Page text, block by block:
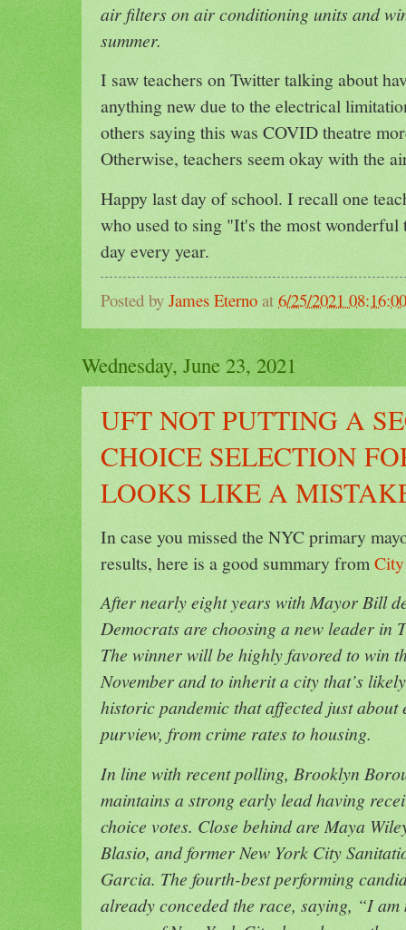
air filters on air conditioning units and
summer.
I saw teachers on Twitter talking about
anything new due to the electrical
others saying this was COVID theatre
Otherwise, teachers seem okay with the
Happy last day of school. I recall one
who used to sing "It's the most
day every year.
Posted by James Eterno at 6/25/2021
Wednesday, June 23, 2021
UFT NOT PUTTING A
CHOICE SELECTION
LOOKS LIKE A
In case you missed the NYC primary
results, here is a good summary fromCity
After nearly eight years with Mayor Bill
Democrats are choosing a new leader in
The winner will be highly favored to win
November and to inherit a city that’s
historic pandemic that affected just about
purview, from crime rates to housing.
In line with recent polling, Brooklyn
maintains a strong early lead having
choice votes. Close behind are Maya
Blasio, and former New York City
Garcia. The fourth-best performing
already conceded the race, saying, “I